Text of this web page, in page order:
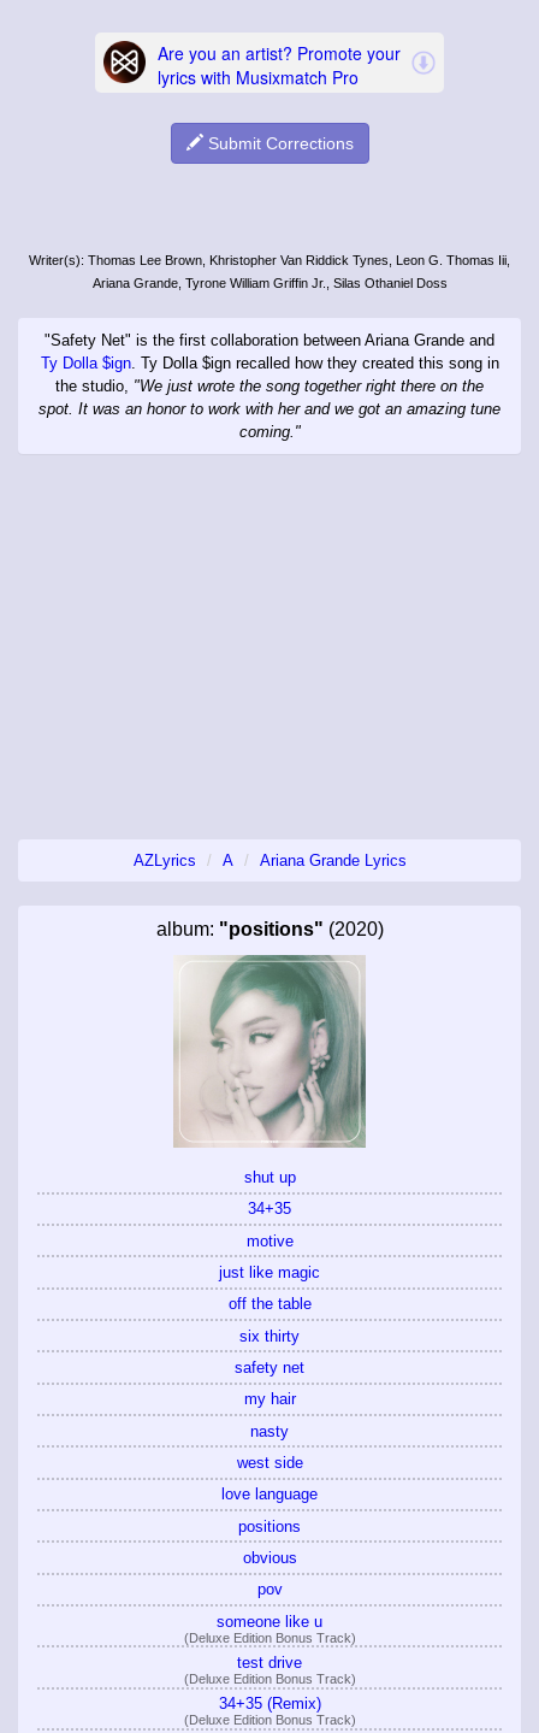
Submit Corrections
Writer(s): Thomas Lee Brown, Khristopher Van Riddick Tynes, Leon G. Thomas Iii,
Ariana Grande, Tyrone William Griffin Jr., Silas Othaniel Doss
"Safety Net" is the first collaboration between Ariana Grande and
Ty Dolla $ign. Ty Dolla $ign recalled how they created this song in
the studio, "We just wrote the song together right there on the
spot. It was an honor to work with her and we got an amazing tune
coming."
AZLyrics A Ariana Grande Lyrics
album: "positions" (2020)
shut up
34+35
motive
just like magic
off the table
six thirty
safety net
my hair
nasty
west side
love language
positions
obvious
pov
someone like u
(Deluxe Edition Bonus Track)
test drive
(Deluxe Edition Bonus Track)
34+35 (Remix)
(Deluxe Edition Bonus Track)